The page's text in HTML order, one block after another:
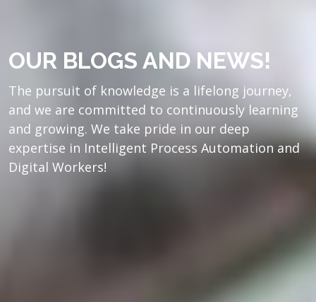
OUR BLOGS AND NEWS!
The pursuit of knowledge is a lifelong journey,
and we are committed to continuously learning
and growing. We take pride in our deep
expertise in Intelligent Process Automation and
Digital Workers!